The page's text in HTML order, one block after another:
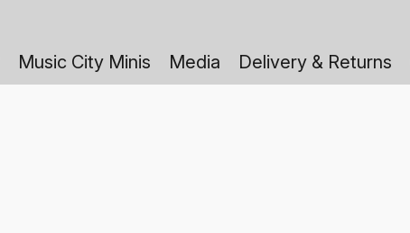
Music City Minis Media Delivery & Returns